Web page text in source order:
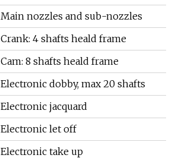
Main nozzles and sub-nozzles
Crank: 4 shafts heald frame
Cam: 8 shafts heald frame
Electronic dobby, max 20 shafts
Electronic jacquard
Electronic let off
Electronic take up